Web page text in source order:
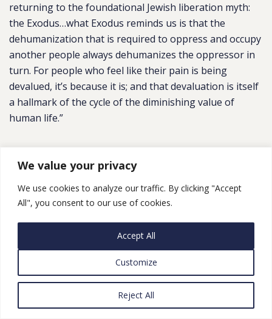
We value your privacy
We use cookies to analyze our traffic. By clicking "Accept
All", you consent to our use of cookies.
Customize
Reject All
Accept All
returning to the foundational Jewish liberation myth:
the Exodus…what Exodus reminds us is that the
dehumanization that is required to oppress and occupy
another people always dehumanizes the oppressor in
turn. For people who feel like their pain is being
devalued, it’s because it is; and that devaluation is itself
a hallmark of the cycle of the diminishing value of
human life.”
US Scene
How should the US respond to the Israel-Palestine
crisis? Our panel weighs in,The Guardian
“Joe Biden said on Monday that ‘the American people
stand shoulder-to-shoulder with Israelis’” Responses
from Noura Erakat, Alex Kane, Joshua Leifer, Libby
Lenkinski, Yousef Munayyer and Diala Shamas.
alsofrom the Guardian:In Gaza and Israel, side with
, Naomi Klein